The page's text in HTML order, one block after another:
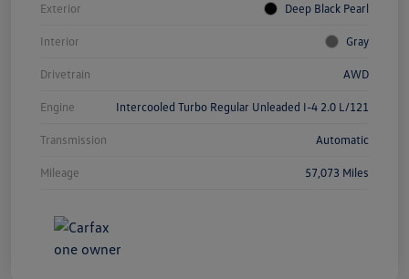
Exterior Deep Black Pearl
Interior Gray
Drivetrain AWD
Engine Intercooled Turbo Regular Unleaded I-4 2.0 L/121
Transmission Automatic
Mileage 57,073 Miles